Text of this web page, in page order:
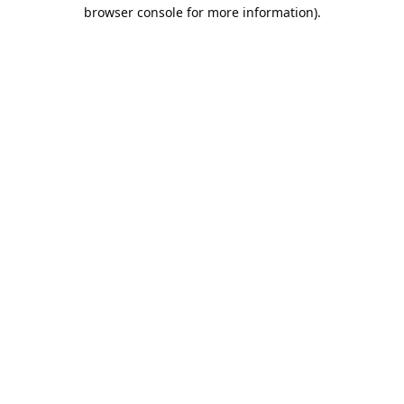
browser console for more information).